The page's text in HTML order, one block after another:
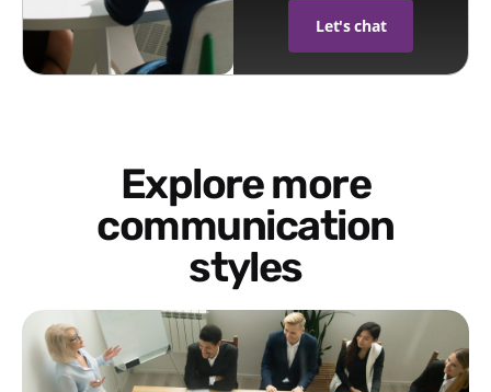
Let's chat
Explore more
communication
styles